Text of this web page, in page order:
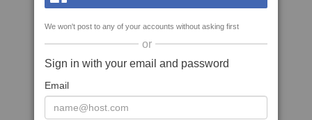
We won't post to any of your accounts without asking first
or
Sign in with your email and password
Email